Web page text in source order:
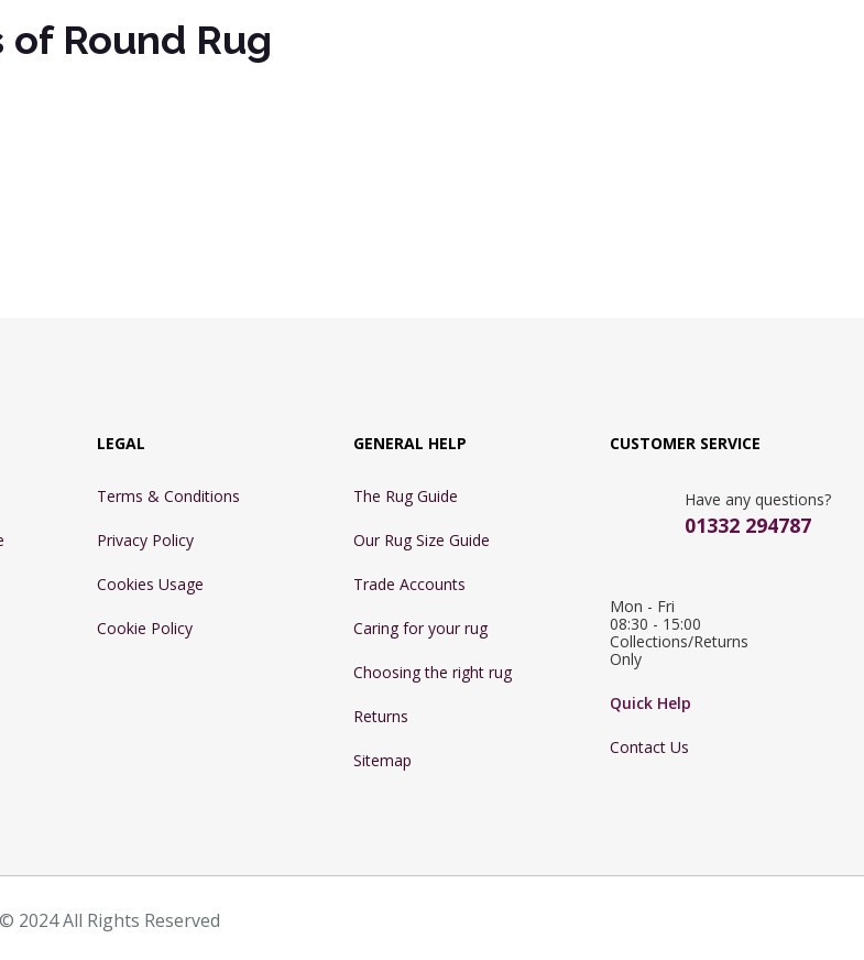
Round Rug
LEGAL
Terms & Conditions
Privacy Policy
Cookies Usage
Cookie Policy
GENERAL HELP
The Rug Guide
Our Rug Size Guide
Trade Accounts
Caring for your rug
Choosing the right rug
Returns
Sitemap
CUSTOMER SERVICE
Have any questions?
01332 294787
Mon - Fri
08:30 - 15:00
Collections/Returns
Only
Quick Help
Contact Us
2024 All Rights Reserved